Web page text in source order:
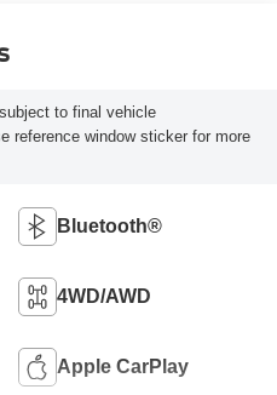
to final vehicle
reference window sticker for more
Bluetooth®
4WD/AWD
Apple CarPlay